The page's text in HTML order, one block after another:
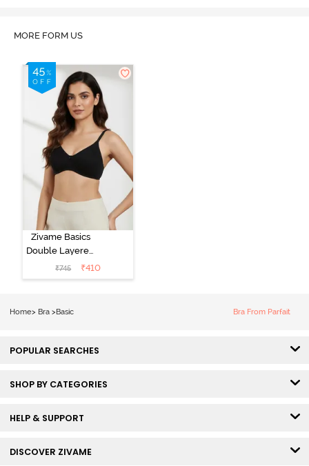
MORE FORM US
Zivame Basics
Double Layered
Non Wired
3/4th Coverage
₹745 ₹410
Home> Bra > Basic Bra From Parfait
POPULAR SEARCHES
SHOP BY CATEGORIES
HELP & SUPPORT
DISCOVER ZIVAME